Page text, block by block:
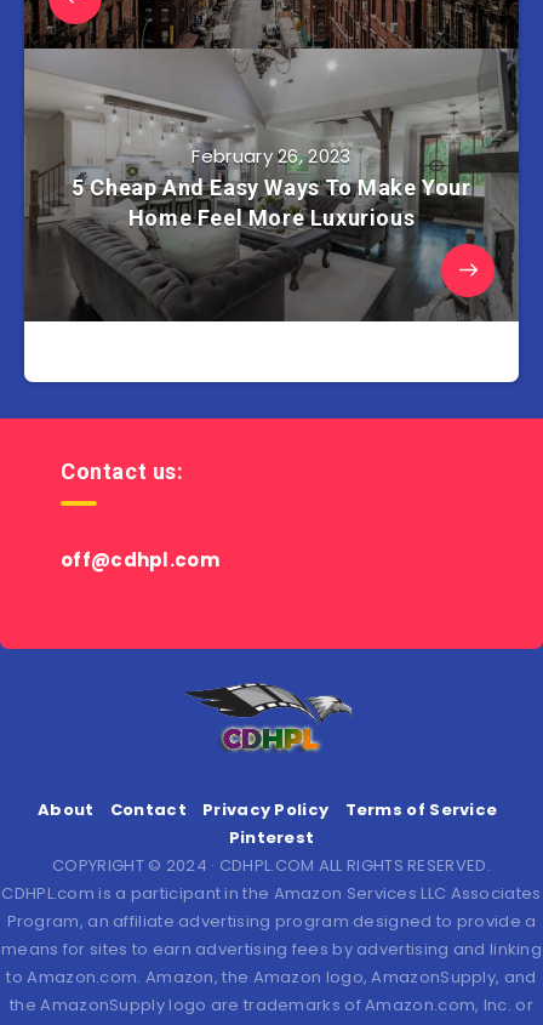
February 26, 2023
5 Cheap And Easy Ways To Make Your
Home Feel More Luxurious
Contact us:
off@cdhpl.com
About Contact Privacy Policy
Terms of Service
Pinterest
COPYRIGHT © 2024 · CDHPL.COM ALL RIGHTS RESERVED.
CDHPL.com is a participant in the Amazon Services LLC Associates
Program, an affiliate advertising program designed to provide a
means for sites to earn advertising fees by advertising and linking
to Amazon.com. Amazon, the Amazon logo, AmazonSupply, and
the AmazonSupply logo are trademarks of Amazon.com, Inc. or